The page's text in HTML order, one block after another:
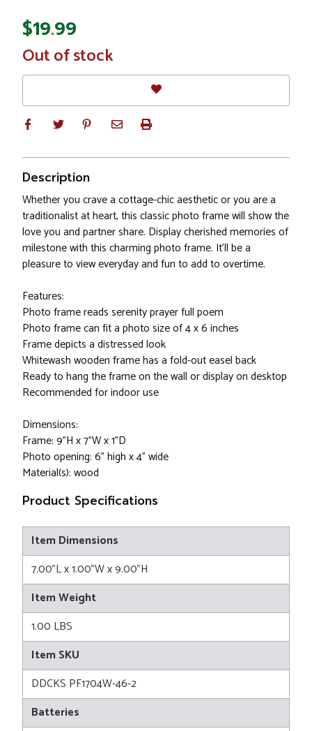
$19.99
In
Stock
Out of stock
Description
Whether you crave a cottage-chic aesthetic or you are a
traditionalist at heart, this classic photo frame will show the
love you and partner share. Display cherished memories of
milestone with this charming photo frame. It'll be a
pleasure to view everyday and fun to add to overtime.
Features:
Photo frame reads serenity prayer full poem
Photo frame can fit a photo size of 4 x 6 inches
Frame depicts a distressed look
Whitewash wooden frame has a fold-out easel back
Ready to hang the frame on the wall or display on desktop
Recommended for indoor use
Dimensions:
Frame: 9"H x 7"W x 1"D
Photo opening: 6" high x 4" wide
Material(s): wood
Product Specifications
Item Dimensions
7.00"L x 1.00"W x 9.00"H
Item Weight
1.00 LBS
Item SKU
DDCKS PF1704W-46-2
Batteries